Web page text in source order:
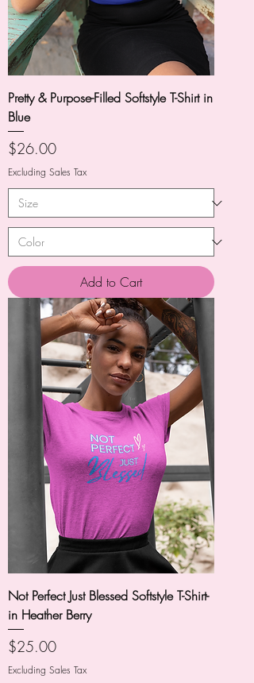
Pretty & Purpose-Filled Softstyle T-Shirt in
Blue
Price
$26.00
Excluding Sales Tax
Add to Cart
Not Perfect Just Blessed Softstyle T-Shirt-
in Heather Berry
Price
$25.00
Excluding Sales Tax